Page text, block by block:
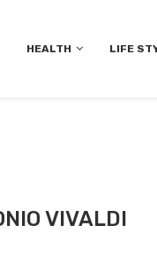
HEALTH LIFE
VIVALDI